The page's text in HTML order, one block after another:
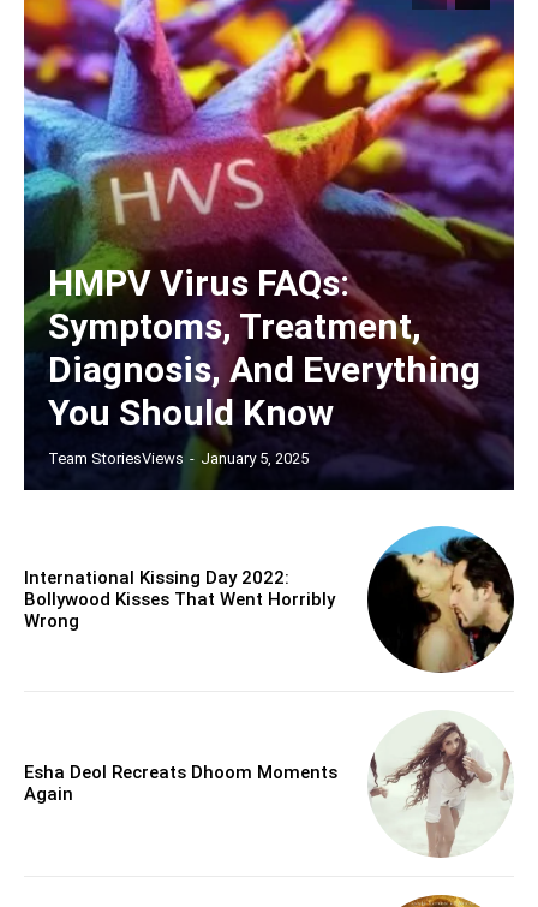
HMPV Virus FAQs:
Symptoms, Treatment,
Diagnosis, And Everything
You Should Know
Team StoriesViews - January 5, 2025
International Kissing Day 2022:
Bollywood Kisses That Went Horribly
Wrong
Esha Deol Recreats Dhoom Moments
Again